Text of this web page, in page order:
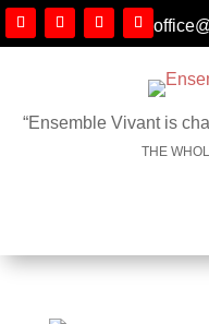
“Ensemble Vivant is
THE